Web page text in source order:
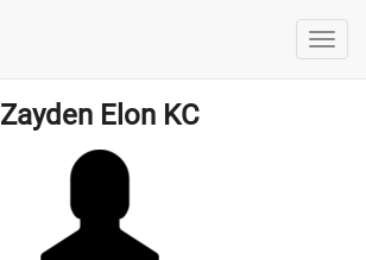
Zayden Elon KC